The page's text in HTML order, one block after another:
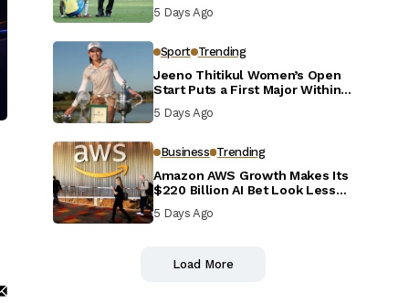
5 Days Ago
Sport Trending
Jeeno Thitikul Women’s Open
Start Puts a First Major Within
5 Days Ago
Business Trending
Amazon AWS Growth Makes Its
$220 Billion AI Bet Look Less
5 Days Ago
Load More